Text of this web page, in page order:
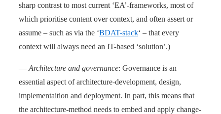
sharp contrast to most current ‘EA’-frameworks, most of
which prioritise content over context, and often assert or
assume – such as via the ‘BDAT-stack‘ – that every
context will always need an IT-based ‘solution’.)
— Architecture and governance: Governance is an
essential aspect of architecture-development, design,
implementaition and deployment. In part, this means that
the architecture-method needs to embed and apply change-